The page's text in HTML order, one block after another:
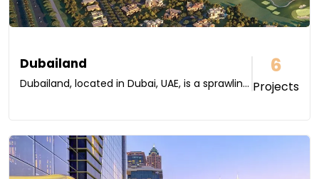
Dubailand
Dubailand, located in Dubai, UAE, is a sprawlin...
6
Projects